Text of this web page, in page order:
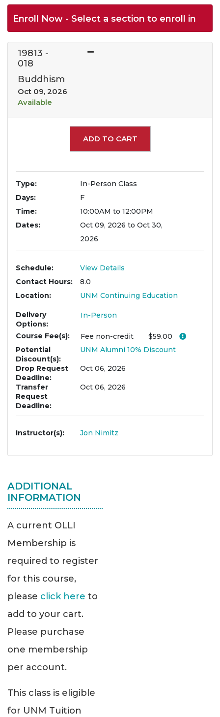
Enroll Now - Select a section to enroll in
19813 -
018
Buddhism
Oct 09, 2026
Available
Expand or collapse
ADD TO CART
Type
In-Person Class
Days
F
Time
10:00AM to 12:00PM
Dates
Oct 09, 2026 to Oct 30,
2026
Schedule
View Details
Contact Hours
8.0
Location
UNM Continuing Education
Delivery
Options
In-Person
Course Fee(s) Fee non-credit $59.00
Click
Potential
Discount(s)
UNM Alumni 10% Discount
Drop Request
Deadline
Oct 06, 2026
Transfer
Request
Deadline
Oct 06, 2026
Instructor(s) Jon Nimitz
ADDITIONAL
INFORMATION
A current OLLI
Membership is
required to register
for this course,
please click here to
add to your cart.
Please purchase
one membership
per account.
This class is eligible
for UNM Tuition